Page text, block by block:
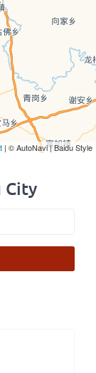
City
| © AutoNavi | Baidu Style